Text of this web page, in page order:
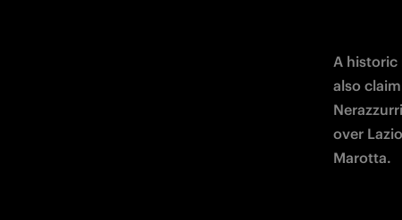
A historic
also
over
Marotta.